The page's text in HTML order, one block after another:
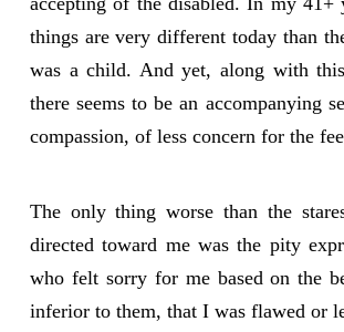
things are very different today than
was a child. And yet, along with
there seems to be an accompanying
compassion, of less concern for the
The only thing worse than the
directed toward me was the pity
who felt sorry for me based on the
inferior to them, that I was flawed or